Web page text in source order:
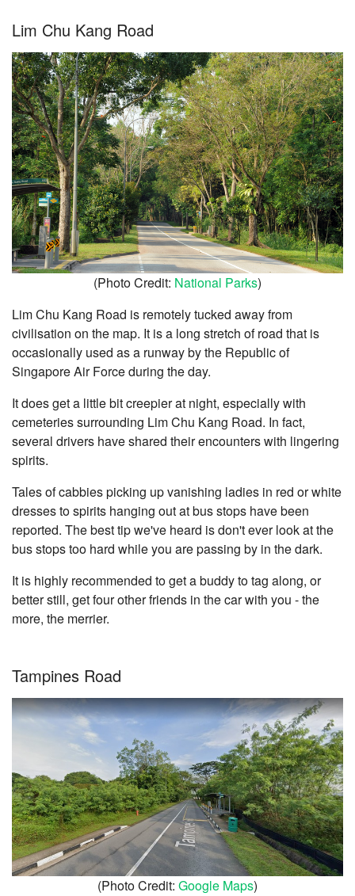
Lim Chu Kang Road
(Photo Credit: National Parks)
Lim Chu Kang Road is remotely tucked away from
civilisation on the map. It is a long stretch of road that is
occasionally used as a runway by the Republic of
Singapore Air Force during the day.
It does get a little bit creepier at night, especially with
cemeteries surrounding Lim Chu Kang Road. In fact,
several drivers have shared their encounters with lingering
spirits.
Tales of cabbies picking up vanishing ladies in red or white
dresses to spirits hanging out at bus stops have been
reported. The best tip we've heard is don't ever look at the
bus stops too hard while you are passing by in the dark.
It is highly recommended to get a buddy to tag along, or
better still, get four other friends in the car with you - the
more, the merrier.
Tampines Road
(Photo Credit: Google Maps)